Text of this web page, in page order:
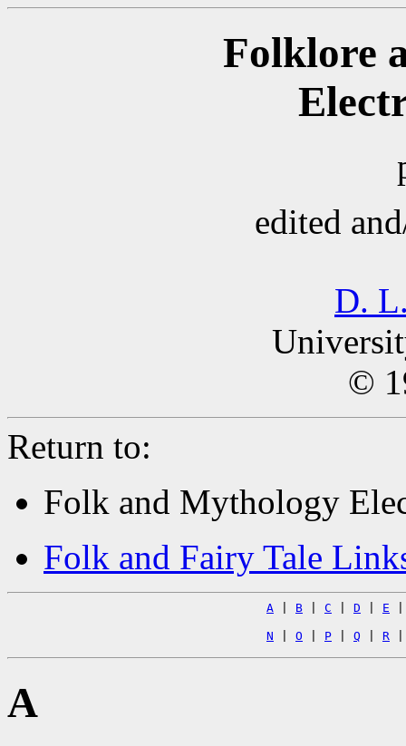
Folklore
edited
D.
©
Return to:
Folk and Mythology
Folk and Fairy Tale
A B C D E
N O P Q R
A